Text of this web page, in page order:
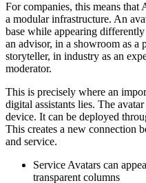
For companies, this means that
a modular infrastructure. An
base while appearing
an advisor, in a showroom as a
storyteller, in industry as an
moderator.
This is precisely where an
digital assistants lies. The
device. It can be deployed
This creates a new connection
and service.
Service Avatars can
transparent columns